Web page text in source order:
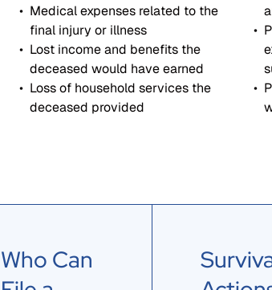
Medical expenses related to the
final injury or illness
Lost income and benefits the
deceased would have earned
Loss of household services the
deceased provided
Who Can